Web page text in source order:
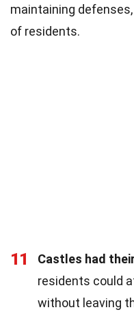
maintaining
of residents.
11 Castles had
residents could
without leaving